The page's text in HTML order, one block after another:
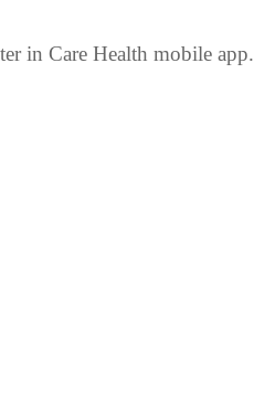
in Care Health mobile app.